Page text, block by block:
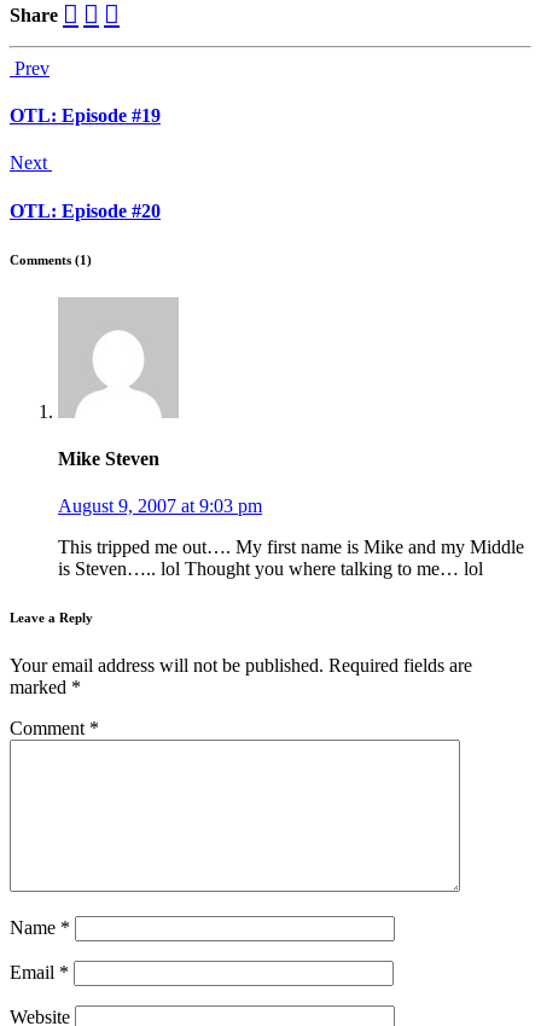
Share
Prev
OTL: Episode #19
Next
OTL: Episode #20
Comments (1)
Mike Steven
August 9, 2007 at 9:03 pm
This tripped me out…. My first name is Mike and my Middle
is Steven….. lol Thought you where talking to me… lol
Leave a Reply
Your email address will not be published. Required fields are
marked *
Comment *
Name *
Email *
Website